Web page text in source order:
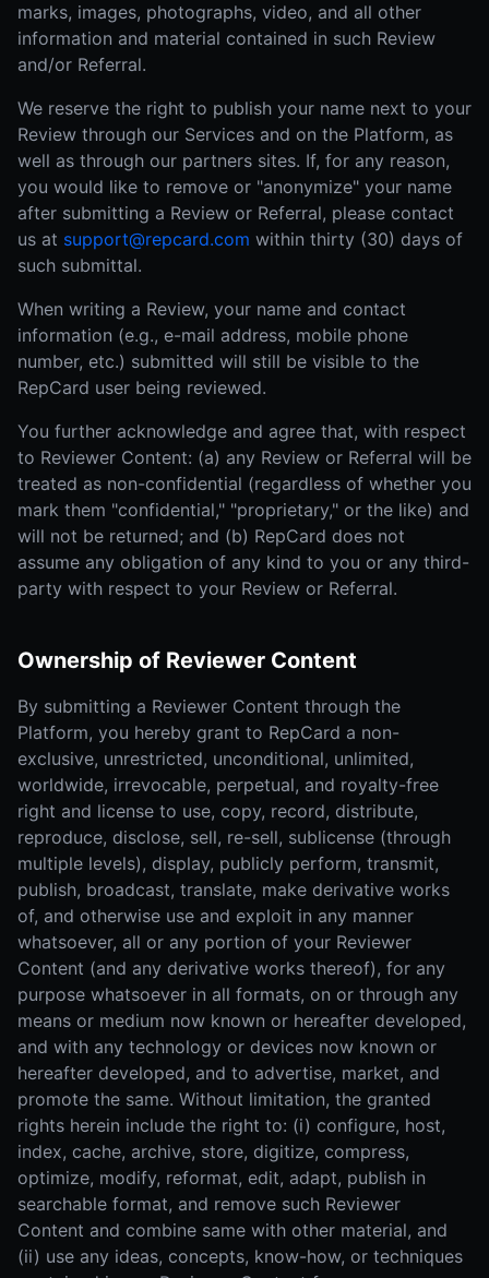
marks, images, photographs, video, and all other
information and material contained in such Review
and/or Referral.
We reserve the right to publish your name next to your
Review through our Services and on the Platform, as
well as through our partners sites. If, for any reason,
you would like to remove or "anonymize" your name
after submitting a Review or Referral, please contact
us at support@repcard.com within thirty (30) days of
such submittal.
When writing a Review, your name and contact
information (e.g., e-mail address, mobile phone
number, etc.) submitted will still be visible to the
RepCard user being reviewed.
You further acknowledge and agree that, with respect
to Reviewer Content: (a) any Review or Referral will be
treated as non-confidential (regardless of whether you
mark them "confidential," "proprietary," or the like) and
will not be returned; and (b) RepCard does not
assume any obligation of any kind to you or any third-
party with respect to your Review or Referral.
Ownership of Reviewer Content
By submitting a Reviewer Content through the
Platform, you hereby grant to RepCard a non-
exclusive, unrestricted, unconditional, unlimited,
worldwide, irrevocable, perpetual, and royalty-free
right and license to use, copy, record, distribute,
reproduce, disclose, sell, re-sell, sublicense (through
multiple levels), display, publicly perform, transmit,
publish, broadcast, translate, make derivative works
of, and otherwise use and exploit in any manner
whatsoever, all or any portion of your Reviewer
Content (and any derivative works thereof), for any
purpose whatsoever in all formats, on or through any
means or medium now known or hereafter developed,
and with any technology or devices now known or
hereafter developed, and to advertise, market, and
promote the same. Without limitation, the granted
rights herein include the right to: (i) configure, host,
index, cache, archive, store, digitize, compress,
optimize, modify, reformat, edit, adapt, publish in
searchable format, and remove such Reviewer
Content and combine same with other material, and
(ii) use any ideas, concepts, know-how, or techniques